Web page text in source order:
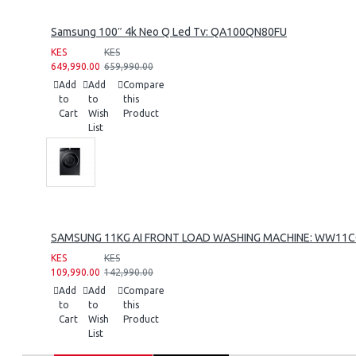
Samsung 100″ 4k Neo Q Led Tv: QA100QN80FU
KES
649,990.00
KES
659,990.00
Add
to
Cart
Add
to
Wish
List
Compare
this
Product
SAMSUNG 11KG AI FRONT LOAD WASHING MACHINE:
KES
109,990.00
KES
142,990.00
Add
to
Cart
Add
to
Wish
List
Compare
this
Product